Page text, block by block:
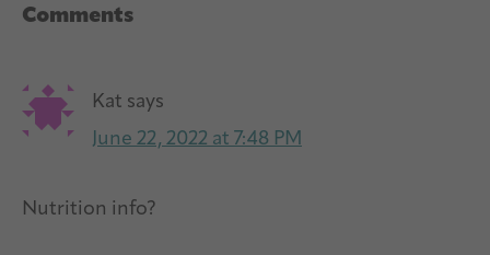
Reader
Comments
Kat says
June 22, 2022 at 7:48 PM
Nutrition info?